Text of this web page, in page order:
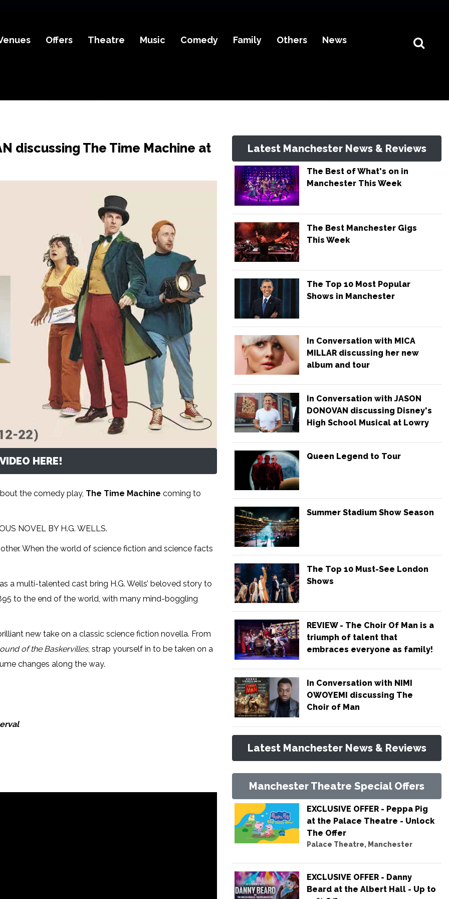
Offers Theatre Music Comedy Family Others News
discussing The Time Machine at
HERE!
the comedy play, The Time Machine coming to
NOVEL BY H.G. WELLS.
When the world of science fiction and science facts
a multi-talented cast bring H.G. Wells’ beloved story to
to the end of the world, with many mind-boggling
new take on a classic science fiction novella. From
of the Baskervilles, strap yourself in to be taken on a
changes along the way.
Latest Manchester News & Reviews
The Best of What's on in
Manchester This Week
The Best Manchester Gigs
This Week
The Top 10 Most Popular
Shows in Manchester
In Conversation with MICA
MILLAR discussing her new
album and tour
In Conversation with JASON
DONOVAN discussing Disney's
High School Musical at Lowry
Queen Legend to Tour
Summer Stadium Show Season
The Top 10 Must-See London
Shows
REVIEW - The Choir Of Man is a
triumph of talent that
embraces everyone as family!
In Conversation with NIMI
OWOYEMI discussing The
Choir of Man
Latest Manchester News & Reviews
Manchester Theatre Special Offers
EXCLUSIVE OFFER - Peppa Pig
at the Palace Theatre - Unlock
The Offer
Palace Theatre, Manchester
EXCLUSIVE OFFER - Danny
Beard at the Albert Hall - Up to